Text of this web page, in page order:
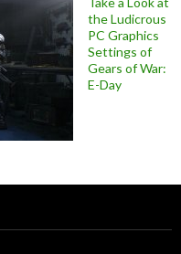
the Ludicrous
PC Graphics
Settings of
Gears of War:
E-Day